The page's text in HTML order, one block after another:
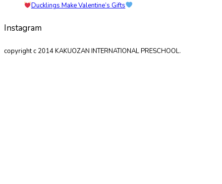
Ducklings Make Valentine’s Gifts
Instagram
copyright c 2014 KAKUOZAN INTERNATIONAL PRESCHOOL.